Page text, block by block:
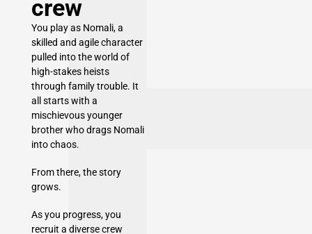
crew
You play as Nomali, a
skilled and agile character
pulled into the world of
high-stakes heists
through family trouble. It
all starts with a
mischievous younger
brother who drags Nomali
into chaos.
From there, the story
grows.
As you progress, you
recruit a diverse crew